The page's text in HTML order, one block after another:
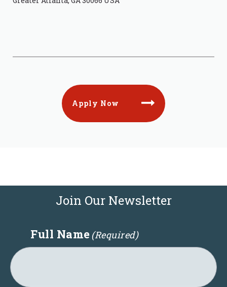
Apply Now
Join Our Newsletter
Full Name(Required)